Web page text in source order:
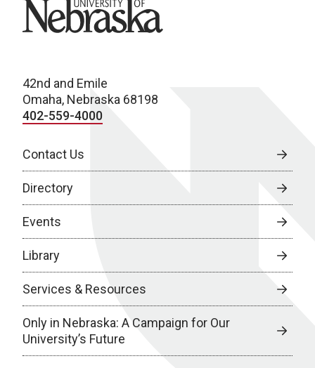
University of Nebraska
42nd and Emile
Omaha, Nebraska 68198
402-559-4000
Contact Us
Directory
Events
Library
Services & Resources
Only in Nebraska: A Campaign for Our
University’s Future